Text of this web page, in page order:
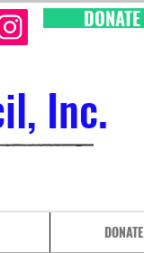
DONATE
Inc.
DONATE